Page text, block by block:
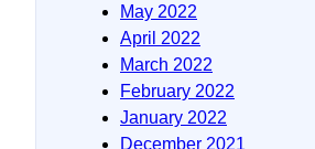
May 2022
April 2022
March 2022
February 2022
January 2022
December 2021